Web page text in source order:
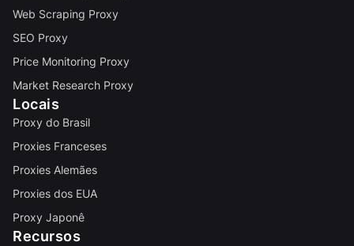
Web Scraping Proxy
SEO Proxy
Price Monitoring Proxy
Market Research Proxy
Locais
Proxy do Brasil
Proxies Franceses
Proxies Alemães
Proxies dos EUA
Proxy Japonê
Recursos